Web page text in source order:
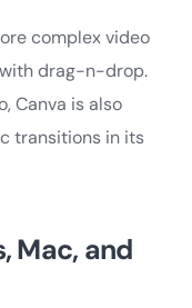
complex video
drag-n-drop.
Canva is also
transitions in its
Mac, and